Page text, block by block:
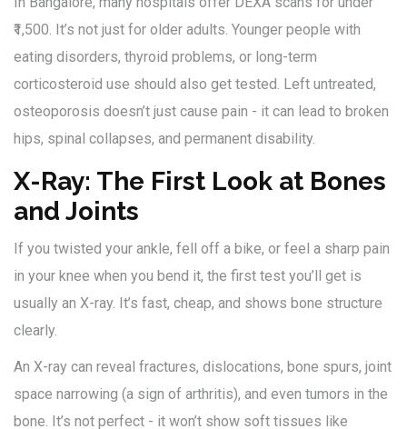
₹1,500. It’s not just for older adults. Younger people with
eating disorders, thyroid problems, or long-term
corticosteroid use should also get tested. Left untreated,
osteoporosis doesn’t just cause pain - it can lead to broken
hips, spinal collapses, and permanent disability.
X-Ray: The First Look at Bones
and Joints
If you twisted your ankle, fell off a bike, or feel a sharp pain
in your knee when you bend it, the first test you’ll get is
usually an X-ray. It’s fast, cheap, and shows bone structure
clearly.
An X-ray can reveal fractures, dislocations, bone spurs, joint
space narrowing (a sign of arthritis), and even tumors in the
bone. It’s not perfect - it won’t show soft tissues like